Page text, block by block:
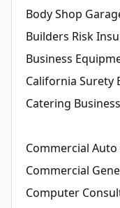
Body Shop
Builders Risk
Business
California Surety
Catering
Commercial
Commercial
Computer